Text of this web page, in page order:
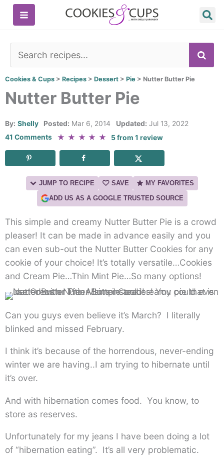
Skip
Cookies & Cups > Recipes > Dessert > Pie > Nutter Butter Pie
Nutter Butter Pie
By: Shelly Posted: Mar 6, 2014 Updated: Jul 13, 2022
41 Comments
★ ★ ★ ★ ★ 5from1 review
JUMP TO RECIPE SAVE
MY FAVORITES
ADD US AS A GOOGLE TRUSTED SOURCE
This simple and creamy Nutter Butter Pie is a crowd
pleaser! It can be made in advance easily and you
can even sub-out the Nutter Butter Cookies for any
cookie of your choice! It’s totally versatile…Cookies
and Cream Pie…Thin Mint Pie…So many options!
Can you guys even believe it’s March? I literally
blinked and missed February.
I think it’s because of the horrendous, never-ending
winter we are having..I am trying to hibernate until
it’s over.
And with hibernation comes food. You know, to
store as reserves.
Unfortunately for my jeans I have been doing a lot
of “hibernation eating”. It’s all very problematic.